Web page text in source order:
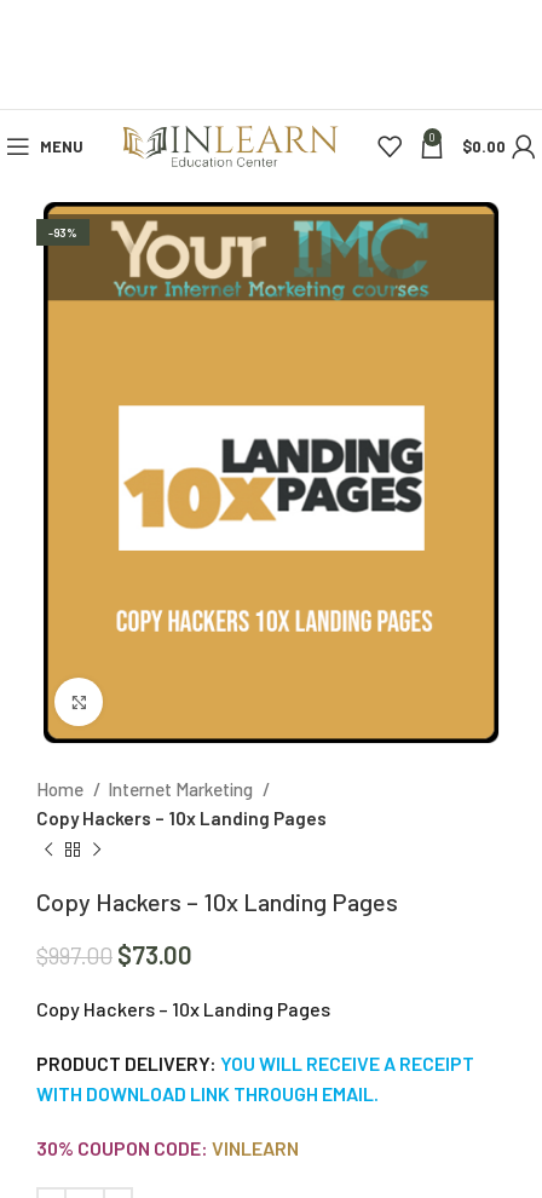
MENU 0 $0.00
-93%
Home
Internet Marketing
Copy Hackers – 10x Landing Pages
Copy Hackers – 10x Landing Pages
$997.00 $73.00
Copy Hackers – 10x Landing Pages
PRODUCT DELIVERY: YOU WILL RECEIVE A RECEIPT
WITH DOWNLOAD LINK THROUGH EMAIL.
30% COUPON CODE: VINLEARN